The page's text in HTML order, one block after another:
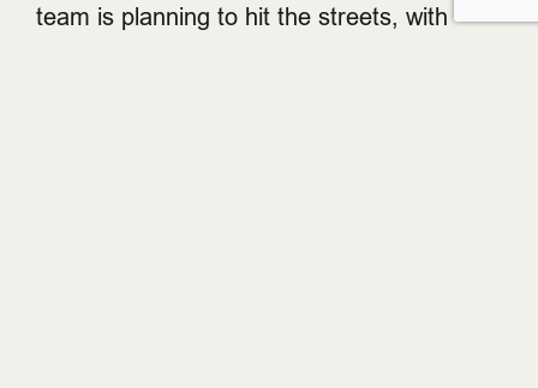
team is planning to hit the streets, with